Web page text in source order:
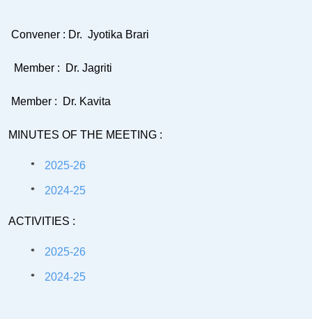
Convener : Dr. Jyotika Brari
Member : Dr. Jagriti
Member : Dr. Kavita
MINUTES OF THE MEETING :
2025-26
2024-25
ACTIVITIES :
2025-26
2024-25